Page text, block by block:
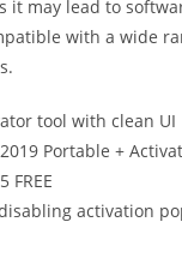
it may lead to
with a wide
tool with clean UI
Portable +
FREE
activation